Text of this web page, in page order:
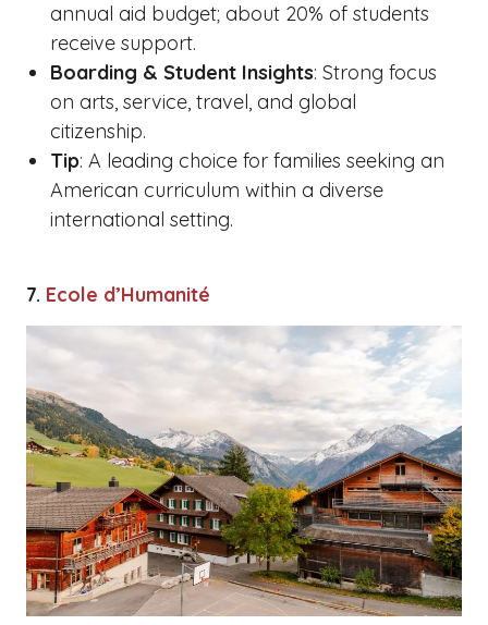
annual aid budget; about 20% of students
receive support.
Boarding & Student Insights: Strong focus
on arts, service, travel, and global
citizenship.
Tip: A leading choice for families seeking an
American curriculum within a diverse
international setting.
7. Ecole d’Humanité